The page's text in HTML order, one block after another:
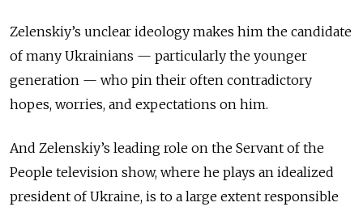
Zelenskiy’s unclear ideology makes him the candidate
of many Ukrainians — particularly the younger
generation — who pin their often contradictory
hopes, worries, and expectations on him.
And Zelenskiy’s leading role on the Servant of the
People television show, where he plays an idealized
president of Ukraine, is to a large extent responsible